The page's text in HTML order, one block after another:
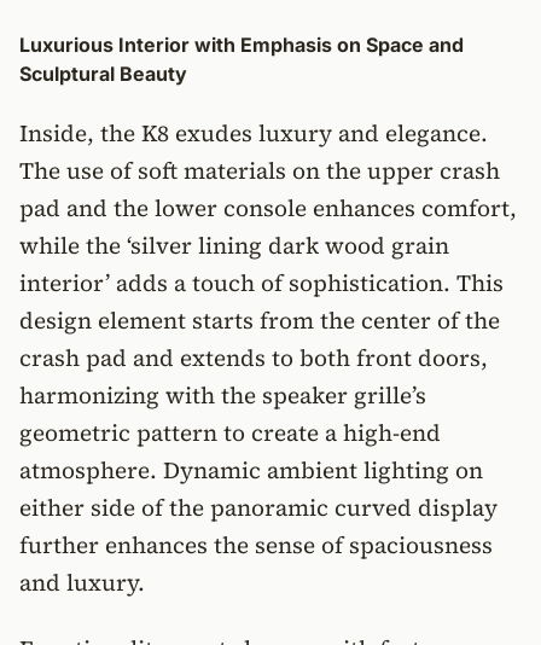
Luxurious Interior with Emphasis on Space and
Sculptural Beauty
Inside, the K8 exudes luxury and elegance.
The use of soft materials on the upper crash
pad and the lower console enhances comfort,
while the ‘silver lining dark wood grain
interior’ adds a touch of sophistication. This
design element starts from the center of the
crash pad and extends to both front doors,
harmonizing with the speaker grille’s
geometric pattern to create a high-end
atmosphere. Dynamic ambient lighting on
either side of the panoramic curved display
further enhances the sense of spaciousness
and luxury.